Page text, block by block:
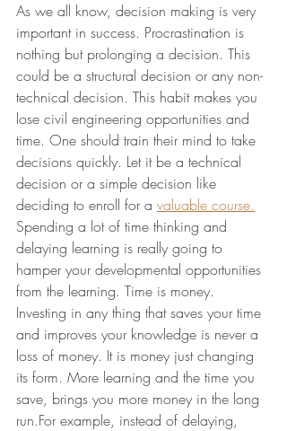
As we all know, decision making is very
important in success. Procrastination is
nothing but prolonging a decision. This
could be a structural decision or any non-
technical decision. This habit makes you
lose civil engineering opportunities and
time. One should train their mind to take
decisions quickly. Let it be a technical
decision or a simple decision like
deciding to enroll for a valuable course.
Spending a lot of time thinking and
delaying learning is really going to
hamper your developmental opportunities
from the learning. Time is money.
Investing in any thing that saves your time
and improves your knowledge is never a
loss of money. It is money just changing
its form. More learning and the time you
save, brings you more money in the long
run.For example, instead of delaying,